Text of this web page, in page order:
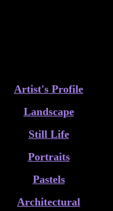
Artist's Profile
Landscape
Still Life
Portraits
Pastels
Architectural